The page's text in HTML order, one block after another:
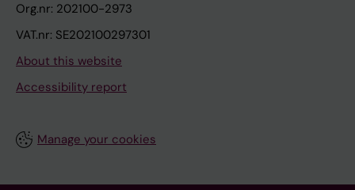
Org.nr: 202100-2973
VAT.nr: SE202100297301
About this website
Accessibility report
Manage your cookies